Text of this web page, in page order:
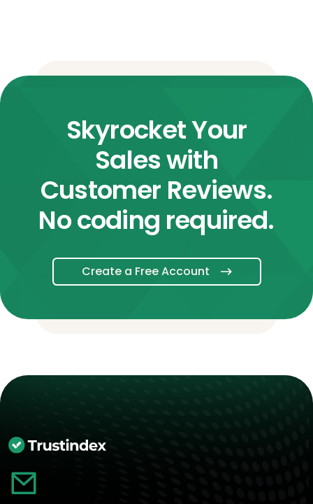
Skyrocket Your
Sales with
Customer Reviews.
No coding required.
Create a Free Account